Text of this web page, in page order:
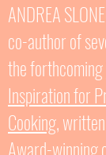
ANDREA
co-author of
the forthcoming
Inspiration for
Cooking,
Award-winning